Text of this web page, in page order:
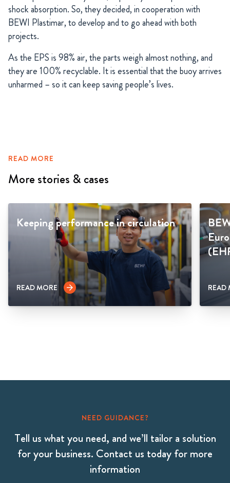
shock absorption. So, they decided, in cooperation with
BEWI Plastimar, to develop and to go ahead with both
projects.
As the EPS is 98% air, the parts weigh almost nothing, and
they are 100% recyclable. It is essential that the buoy arrives
unharmed – so it can keep saving people’s lives.
READ MORE
More stories & cases
Keeping performance in circulation
READ MORE arrow_forward READ
NEED GUIDANCE?
Tell us what you need, and we’ll tailor a solution
for your business. Contact us today for more
information